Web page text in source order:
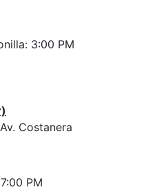
3:00 PM
Costanera
PM